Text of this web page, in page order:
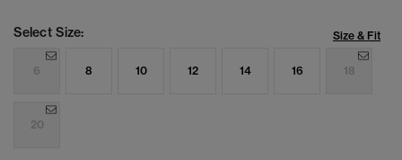
Select Size: Size & Fit
6 8 10 12 14 16 18
20